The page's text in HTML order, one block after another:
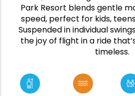
Team
Upcoming Events
Family Fun Day
Read More
Park Resort blends gentle
speed, perfect for kids,
Suspended in individual
the joy of flight in a ride
timeless.